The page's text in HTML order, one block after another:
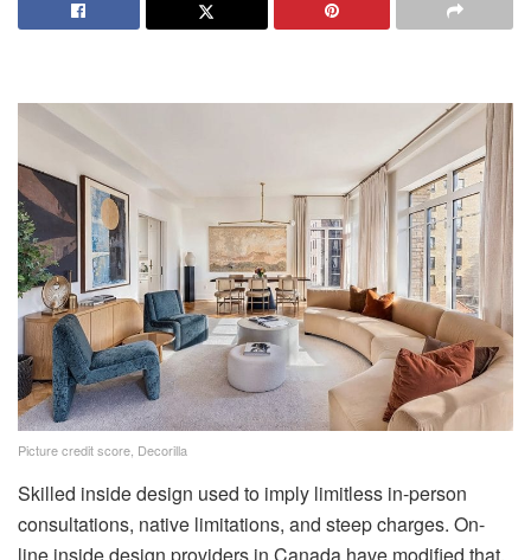
Picture credit score, Decorilla
Skilled inside design used to imply limitless in-person
consultations, native limitations, and steep charges. On-